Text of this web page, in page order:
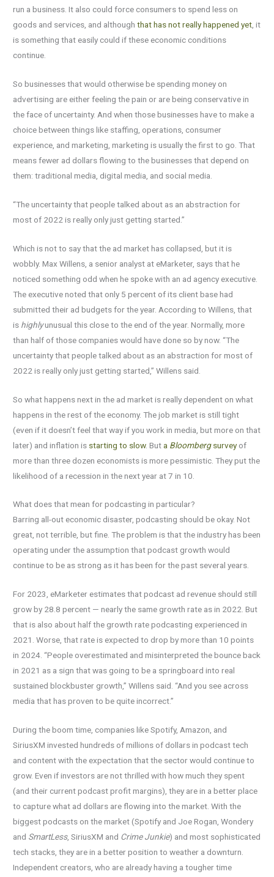
run a business. It also could force consumers to spend less on
goods and services, and althoughthat has not really happened yet , it
is something that easily could if these economic conditions
continue.
So businesses that would otherwise be spending money on
advertising are either feeling the pain or are being conservative in
the face of uncertainty. And when those businesses have to make a
choice between things like staffing, operations, consumer
experience, and marketing, marketing is usually the first to go. That
means fewer ad dollars flowing to the businesses that depend on
them: traditional media, digital media, and social media.
“The uncertainty that people talked about as an abstraction for
most of 2022 is really only just getting started.”
Which is not to say that the ad market has collapsed, but it is
wobbly. Max Willens, a senior analyst at eMarketer, says that he
noticed something odd when he spoke with an ad agency executive.
The executive noted that only 5 percent of its client base had
submitted their ad budgets for the year. According to Willens, that
is highlyunusual this close to the end of the year. Normally, more
than half of those companies would have done so by now. “The
uncertainty that people talked about as an abstraction for most of
2022 is really only just getting started,” Willens said.
So what happens next in the ad market is really dependent on what
happens in the rest of the economy. The job market is still tight
(even if it doesn’t feel that way if you work in media, but more on that
later) and inflation is starting to slow. Buta Bloombergsurveyof
more than three dozen economists is more pessimistic. They put the
likelihood of a recession in the next year at 7 in 10.
What does that mean for podcasting in particular?
Barring all-out economic disaster, podcasting should be okay. Not
great, not terrible, but fine. The problem is that the industry has been
operating under the assumption that podcast growth would
continue to be as strong as it has been for the past several years.
For 2023, eMarketer estimates that podcast ad revenue should still
grow by 28.8 percent — nearly the same growth rate as in 2022. But
that is also about half the growth rate podcasting experienced in
2021. Worse, that rate is expected to drop by more than 10 points
in 2024. “People overestimated and misinterpreted the bounce back
in 2021 as a sign that was going to be a springboard into real
sustained blockbuster growth,” Willens said. “And you see across
media that has proven to be quite incorrect.”
During the boom time, companies like Spotify, Amazon, and
SiriusXM invested hundreds of millions of dollars in podcast tech
and content with the expectation that the sector would continue to
grow. Even if investors are not thrilled with how much they spent
(and their current podcast profit margins), they are in a better place
to capture what ad dollars are flowing into the market. With the
biggest podcasts on the market (Spotify and Joe Rogan, Wondery
and SmartLess, SiriusXM and Crime Junkie) and most sophisticated
tech stacks, they are in a better position to weather a downturn.
Independent creators, who are already having a tougher time